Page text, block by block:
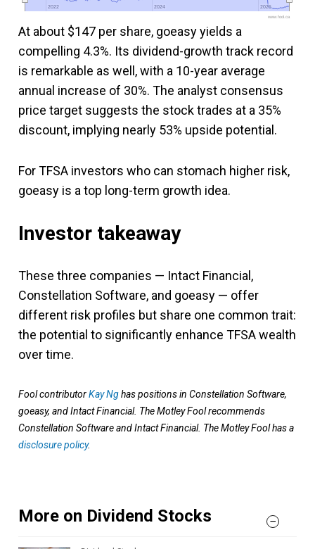
2022
2022 2024
2024 2026
2026
www.fool.ca
At about $147 per share, goeasy yields a
compelling 4.3%. Its dividend-growth track record
is remarkable as well, with a 10-year average
annual increase of 30%. The analyst consensus
price target suggests the stock trades at a 35%
discount, implying nearly 53% upside potential.
For TFSA investors who can stomach higher risk,
goeasy is a top long-term growth idea.
Investor takeaway
These three companies — Intact Financial,
Constellation Software, and goeasy — offer
different risk profiles but share one common trait:
the potential to significantly enhance TFSA wealth
over time.
Fool contributorKay Nghas positions in Constellation Software,
goeasy, and Intact Financial. The Motley Fool recommends
Constellation Software and Intact Financial. The Motley Fool has a
disclosure policy.
More on Dividend Stocks